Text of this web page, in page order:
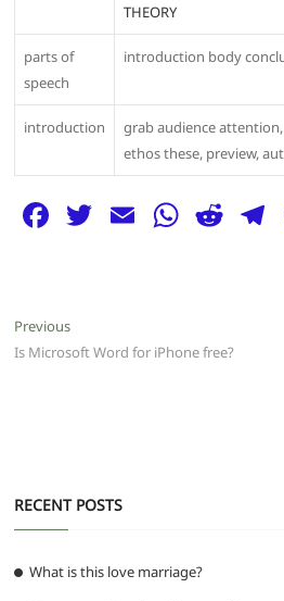
THEORY
parts of
speech
introduction body
introduction
grab audience
ethos these, preview,
F
e
b
T E W
A
R
t
Post
navigation
PreviousPrevious
post:
Is Microsoft Word for iPhone free?
RECENT POSTS
What is this love marriage?